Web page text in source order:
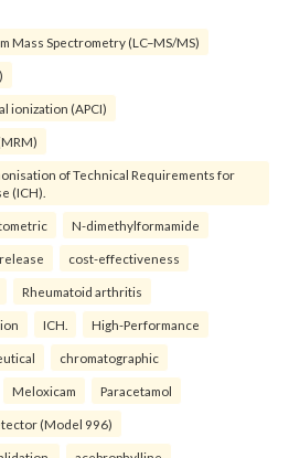
Mass Spectrometry (LC–MS/MS)
ionization (APCI)
of Technical Requirements for
(ICH).
N-dimethylformamide
cost-effectiveness
Rheumatoid arthritis
ICH. High-Performance
chromatographic
Meloxicam Paracetamol
(Model 996)